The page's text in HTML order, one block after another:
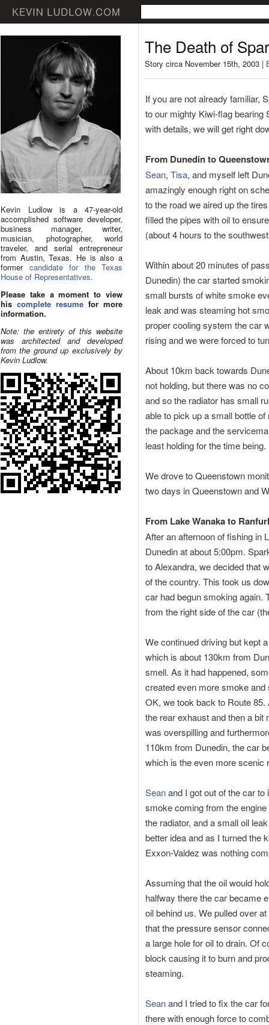
Kevin Ludlow is a 47-year-old
accomplished software developer,
business manager, writer,
musician, photographer, world
traveler, and serial entrepreneur
from Austin, Texas. He is also a
former candidate for the Texas
House of Representatives.
Please take a moment to view
his complete resume for more
information.
Note: the entirety of this website
was architected and developed
from the ground up exclusively by
Kevin Ludlow.
The Death of
Story circa November 15th, 2003 |
If you are not already familiar,
to our mighty Kiwi-flag bearing
with details, we will get right
From Dunedin to
Sean, Tisa, and myself left
amazingly enough right on
to the road we aired up the
filled the pipes with oil to
(about 4 hours to the
Within about 20 minutes of
Dunedin) the car started
small bursts of white smoke
leak and was steaming hot
proper cooling system the car
rising and we were forced to
About 10km back towards
not holding, but there was no
and so the radiator has small
able to pick up a small bottle
the package and the
least holding for the time being.
We drove to Queenstown
two days in Queenstown and
From Lake Wanaka to
After an afternoon of fishing in
Dunedin at about 5:00pm.
to Alexandra, we decided that
of the country. This took us
car had begun smoking again.
from the right side of the car
We continued driving but kept
which is about 130km from
smell. As it had happened,
created even more smoke
OK, we took back to Route
the rear exhaust and then a bit
was overspilling and
110km from Dunedin, the car
which is the even more scenic
Seanand I got out of the car
smoke coming from the
the radiator, and a small oil
better idea and as I turned the
Exxon-Valdez was nothing
Assuming that the oil would
halfway there the car became
oil behind us. We pulled over
that the pressure sensor
a large hole for oil to drain. Of
block causing it to burn and
steaming.
Seanand I tried to fix the car
there with enough force to